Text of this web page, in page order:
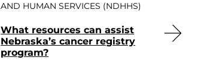
AND HUMAN SERVICES (NDHHS)
What resources can assist
Nebraska’s cancer registry
program?